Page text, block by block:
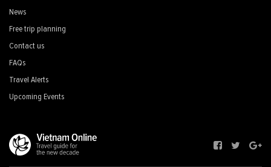
News
Free trip planning
Contact us
FAQs
Travel Alerts
Upcoming Events